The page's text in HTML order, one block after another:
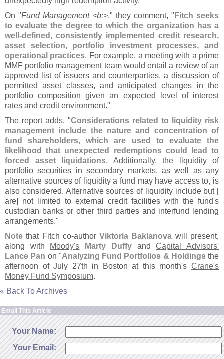
On "Fund Management <b:>," they comment, " Fitch seeks
to evaluate the degree to which the organization has a
well-defined, consistently implemented credit research,
asset selection, portfolio investment processes, and
operational practices. For example, a meeting with a prime
MMF portfolio management team would entail a review of an
approved list of issuers and counterparties, a discussion of
permitted asset classes, and anticipated changes in the
portfolio composition given an expected level of interest
rates and credit environment."
The report adds, "Considerations related to liquidity risk
management include the nature and concentration of
fund shareholders, which are used to evaluate the
likelihood that unexpected redemptions could lead to
forced asset liquidations. Additionally, the liquidity of
portfolio securities in secondary markets, as well as any
alternative sources of liquidity a fund may have access to, is
also considered. Alternative sources of liquidity include but [
are] not limited to external credit facilities with the fund's
custodian banks or other third parties and interfund lending
arrangements."
Note that Fitch co-authorViktoria Baklanova will present,
along with Moody's Marty DuffyandCapital Advisors'
Lance Pan on "Analyzing Fund Portfolios & Holdingsthe
afternoon of July 27th in Boston at this month'sCrane's
Money Fund Symposium.
« Back To Archives
Email This Article
Your Name:
Your Email: